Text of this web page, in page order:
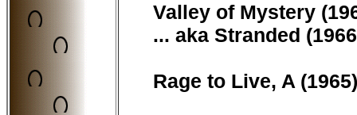
Valley of Mystery
... aka Stranded
Rage to Live, A